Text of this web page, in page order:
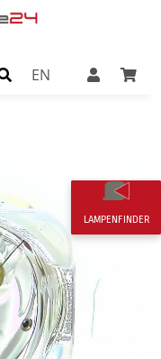
EN
LAMPENFINDER